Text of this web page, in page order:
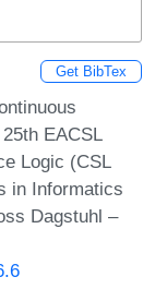
Get BibTex
EACSL
Logic (CSL
in Informatics
Dagstuhl –